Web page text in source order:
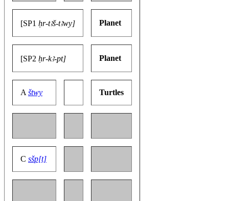
[SP1 ḥr-tꜣš-tꜣwy] Planet
[SP2 ḥr-kꜣ-pt] Planet
A štwy Turtles
C sšp[t]